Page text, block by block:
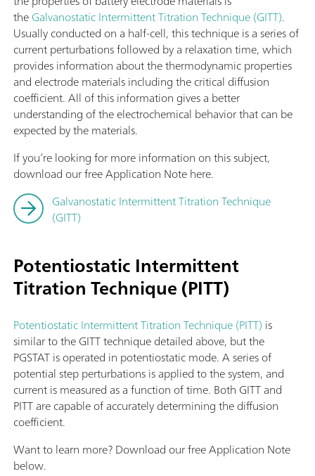
theGalvanostatic Intermittent Titration Technique (GITT).
Usually conducted on a half-cell, this technique is a series of
current perturbations followed by a relaxation time, which
provides information about the thermodynamic properties
and electrode materials including the critical diffusion
coefficient. All of this information gives a better
understanding of the electrochemical behavior that can be
expected by the materials.
If you’re looking for more information on this subject,
download our free Application Note here.
Galvanostatic Intermittent Titration Technique
(GITT)
Potentiostatic Intermittent
Titration Technique (PITT)
Potentiostatic Intermittent Titration Technique (PITT) is
similar to the GITT technique detailed above, but the
PGSTAT is operated in potentiostatic mode. A series of
potential step perturbations is applied to the system, and
current is measured as a function of time. Both GITT and
PITT are capable of accurately determining the diffusion
coefficient.
Want to learn more? Download our free Application Note
below.